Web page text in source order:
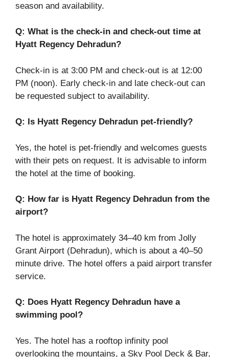
season and availability.
Q: What is the check-in and check-out time at
Hyatt Regency Dehradun?
Check-in is at 3:00 PM and check-out is at 12:00
PM (noon). Early check-in and late check-out can
be requested subject to availability.
Q: Is Hyatt Regency Dehradun pet-friendly?
Yes, the hotel is pet-friendly and welcomes guests
with their pets on request. It is advisable to inform
the hotel at the time of booking.
Q: How far is Hyatt Regency Dehradun from the
airport?
The hotel is approximately 34–40 km from Jolly
Grant Airport (Dehradun), which is about a 40–50
minute drive. The hotel offers a paid airport transfer
service.
Q: Does Hyatt Regency Dehradun have a
swimming pool?
Yes. The hotel has a rooftop infinity pool
overlooking the mountains, a Sky Pool Deck & Bar,